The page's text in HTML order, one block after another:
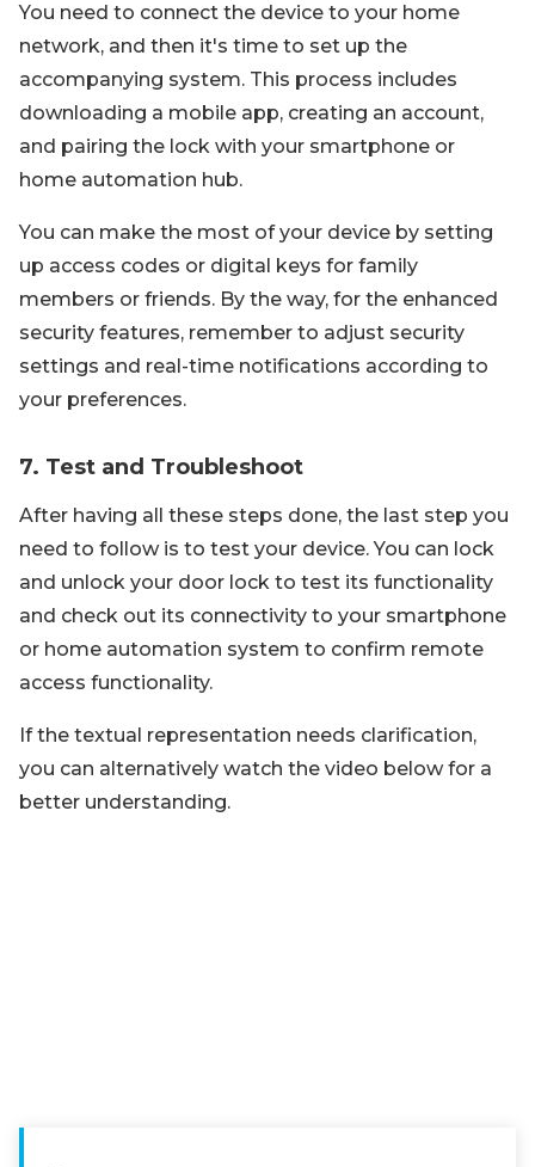
You need to connect the device to your home
network, and then it's time to set up the
accompanying system. This process includes
downloading a mobile app, creating an account,
and pairing the lock with your smartphone or
home automation hub.
You can make the most of your device by setting
up access codes or digital keys for family
members or friends. By the way, for the enhanced
security features, remember to adjust security
settings and real-time notifications according to
your preferences.
7. Test and Troubleshoot
After having all these steps done, the last step you
need to follow is to test your device. You can lock
and unlock your door lock to test its functionality
and check out its connectivity to your smartphone
or home automation system to confirm remote
access functionality.
If the textual representation needs clarification,
you can alternatively watch the video below for a
better understanding.